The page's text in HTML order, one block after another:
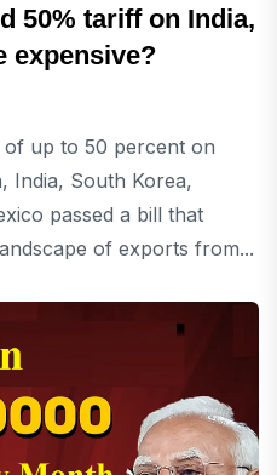
50% tariff on India,
expensive?
of up to 50 percent on
India, South Korea,
passed a bill that
of exports from...